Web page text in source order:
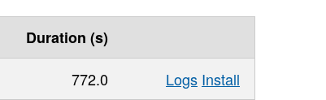
Duration (s)
772.0 Logs Install